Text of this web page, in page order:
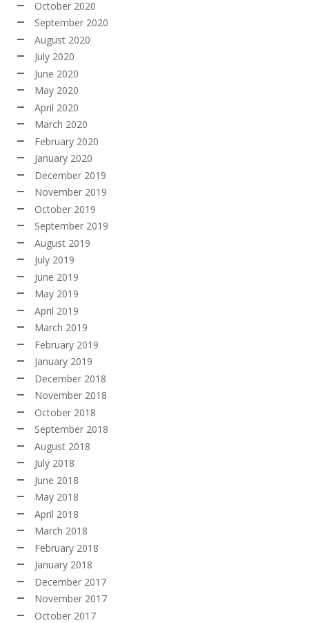
October 2020
September 2020
August 2020
July 2020
June 2020
May 2020
April 2020
March 2020
February 2020
January 2020
December 2019
November 2019
October 2019
September 2019
August 2019
July 2019
June 2019
May 2019
April 2019
March 2019
February 2019
January 2019
December 2018
November 2018
October 2018
September 2018
August 2018
July 2018
June 2018
May 2018
April 2018
March 2018
February 2018
January 2018
December 2017
November 2017
October 2017